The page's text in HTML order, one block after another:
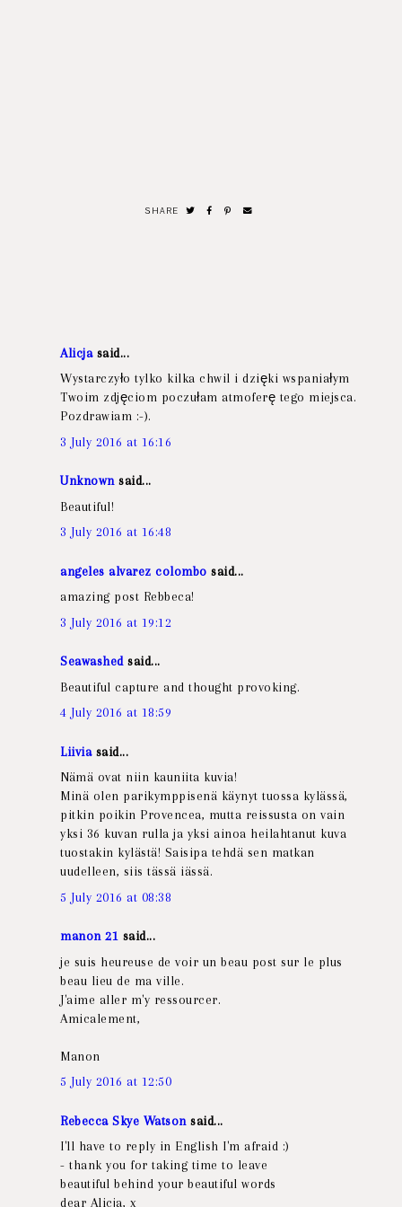
SHARE
Alicjasaid...
Wystarczyło tylko kilka chwil i dzięki wspaniałym
Twoim zdjęciom poczułam atmoferę tego miejsca.
Pozdrawiam :-).
3 July 2016 at 16:16
Unknownsaid...
Beautiful!
3 July 2016 at 16:48
angeles alvarez colombo said...
amazing post Rebbeca!
3 July 2016 at 19:12
Seawashedsaid...
Beautiful capture and thought provoking.
4 July 2016 at 18:59
Liiviasaid...
Nämä ovat niin kauniita kuvia!
Minä olen parikymppisenä käynyt tuossa kylässä,
pitkin poikin Provencea, mutta reissusta on vain
yksi 36 kuvan rulla ja yksi ainoa heilahtanut kuva
tuostakin kylästä! Saisipa tehdä sen matkan
uudelleen, siis tässä iässä.
5 July 2016 at 08:38
manon 21 said...
je suis heureuse de voir un beau post sur le plus
beau lieu de ma ville.
J'aime aller m'y ressourcer.
Amicalement,
Manon
5 July 2016 at 12:50
Rebecca Skye Watson said...
I'll have to reply in English I'm afraid :)
- thank you for taking time to leave
beautiful behind your beautiful words
dear Alicja, x